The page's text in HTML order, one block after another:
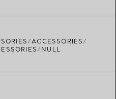
ACCESSORIES
NULL